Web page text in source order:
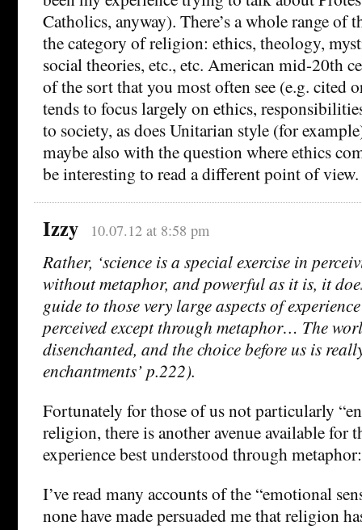
Catholics, anyway). There’s a whole range of
the category of religion: ethics, theology,
social theories, etc., etc. American mid-20th
of the sort that you most often see (e.g. cited
tends to focus largely on ethics,
to society, as does Unitarian style (for
maybe also with the question where ethics
be interesting to read a different point of view.
Izzy 10.07.12 at 8:58 pm
Rather, ‘science is a special exercise in
without metaphor, and powerful as it is, it
guide to those very large aspects of
perceived except through metaphor… The
disenchanted, and the choice before us is
enchantments’ p.222).
Fortunately for those of us not particularly
religion, there is another avenue available for
experience best understood through
I’ve read many accounts of the “emotional
none have made persuaded me that religion